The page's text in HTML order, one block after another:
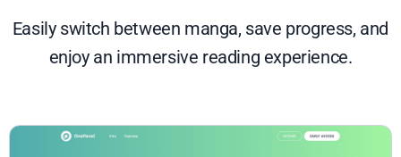
Easily switch between manga, save progress, and
enjoy an immersive reading experience.